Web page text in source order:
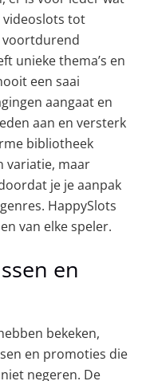
videoslots tot
unieke thema’s en
een saai
aangaat en
aan en versterk
bibliotheek
variatie, maar
je je aanpak
HappySlots
van elke speler.
en
bekeken,
en promoties die
negeren. De